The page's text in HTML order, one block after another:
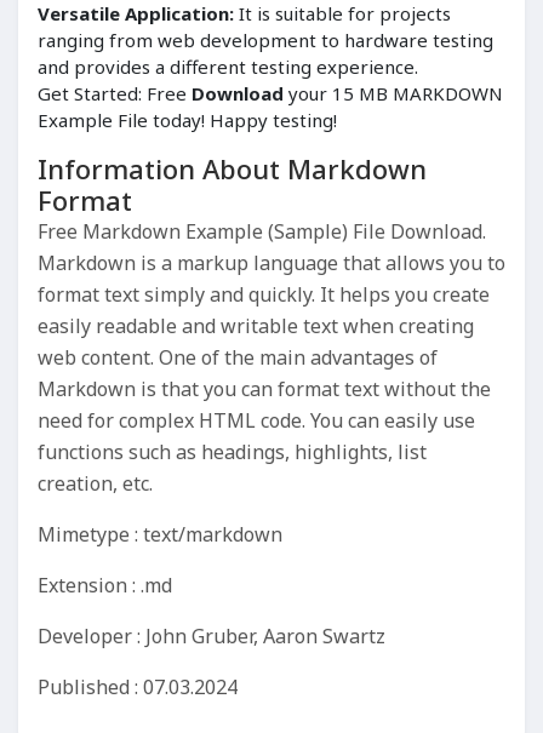
Versatile Application: It is suitable for projects
ranging from web development to hardware testing
and provides a different testing experience.
Get Started: Free Download your 15 MB MARKDOWN
Example File today! Happy testing!
Information About Markdown
Format
Free Markdown Example (Sample) File Download.
Markdown is a markup language that allows you to
format text simply and quickly. It helps you create
easily readable and writable text when creating
web content. One of the main advantages of
Markdown is that you can format text without the
need for complex HTML code. You can easily use
functions such as headings, highlights, list
creation, etc.
Mimetype : text/markdown
Extension : .md
Developer : John Gruber, Aaron Swartz
Published : 07.03.2024